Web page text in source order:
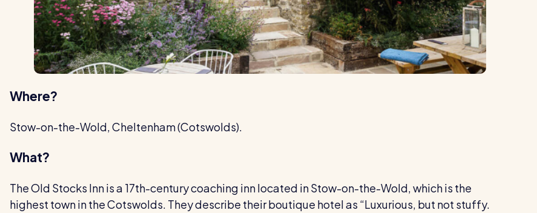
Where?
Stow-on-the-Wold, Cheltenham (Cotswolds).
What?
The Old Stocks Inn is a 17th-century coaching inn located in Stow-on-the-Wold, which is the
highest town in the Cotswolds. They describe their boutique hotel as “Luxurious, but not stuffy.